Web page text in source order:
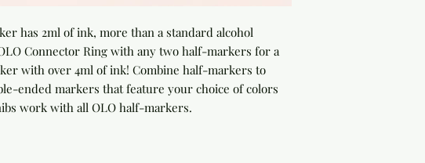
has 2ml of ink, more than a standard alcohol
Connector Ring with any two half-markers for a
with over 4ml of ink! Combine half-markers to
ended markers that feature your choice of colors
work with all OLO half-markers.